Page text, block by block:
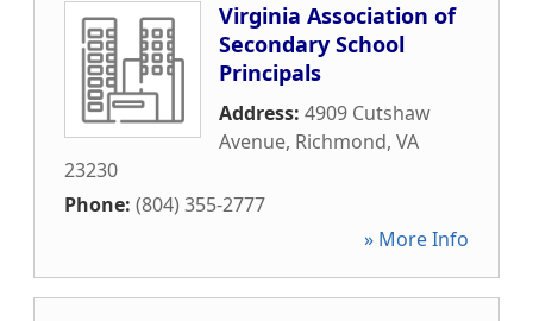
Virginia Association of
Secondary School
Principals
Address: 4909 Cutshaw
Avenue, Richmond, VA
23230
Phone: (804) 355-2777
» More Info